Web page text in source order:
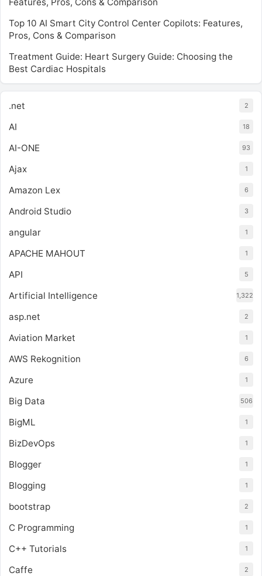
Top 10 AI Smart City Control Center Copilots: Features,
Pros, Cons & Comparison
Treatment Guide: Heart Surgery Guide: Choosing the
Best Cardiac Hospitals
.net 2
AI 18
AI-ONE 93
Ajax 1
Amazon Lex 6
Android Studio 3
angular 1
APACHE MAHOUT 1
API 5
Artificial Intelligence 1,322
asp.net 2
Aviation Market 1
AWS Rekognition 6
Azure 1
Big Data 506
BigML 1
BizDevOps 1
Blogger 1
Blogging 1
bootstrap 2
C Programming 1
C++ Tutorials 1
Caffe 2